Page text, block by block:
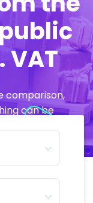
VAT
comparison,
can be